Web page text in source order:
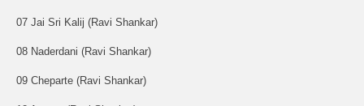
07 Jai Sri Kalij (Ravi Shankar)
08 Naderdani (Ravi Shankar)
09 Cheparte (Ravi Shankar)